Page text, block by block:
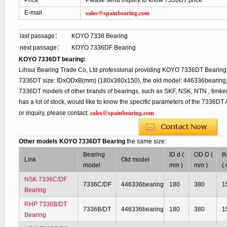
E-mail
sales@spainbearing.com
last passage：
KOYO 7338 Bearing
next passage：
KOYO 7336DF Bearing
KOYO 7336DT bearing:
Lihsui Bearing Trade Co, Ltd professional providing KOYO 7336DT
7336DT size: IDxODxB(mm) (180x380x150), the old model:
7336DT models of other brands of bearings, such as SKF, NSK, NTN ,
has a lot of stock, would like to know the specific parameters of the
or inquiry, please contact:sales@spainbearing.com
Other models KOYO 7336DT Bearingthe same size:
Link
Bearing
model
Old model
ID d (
mm )
OD D (
mm )
(
NSK 7336C/DF
Bearing
7336C/DF 446336bearing 180 380
RHP 7336B/DT
Bearing
7336B/DT 446336bearing 180 380